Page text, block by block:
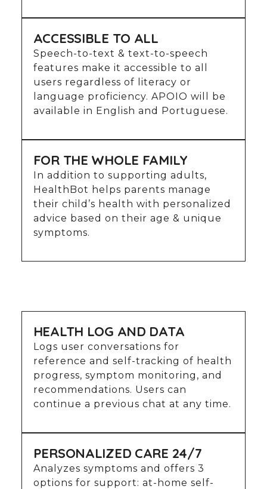
ACCESSIBLE TO ALL
Speech-to-text & text-to-speech
features make it accessible to all
users regardless of literacy or
language proficiency. APOIO will be
available in English and Portuguese.
FOR THE WHOLE FAMILY
In addition to supporting adults,
HealthBot helps parents manage
their child’s health with personalized
advice based on their age & unique
symptoms.
HEALTH LOG AND DATA
Logs user conversations for
reference and self-tracking of health
progress, symptom monitoring, and
recommendations. Users can
continue a previous chat at any time.
PERSONALIZED CARE 24/7
Analyzes symptoms and offers 3
options for support: at-home self-